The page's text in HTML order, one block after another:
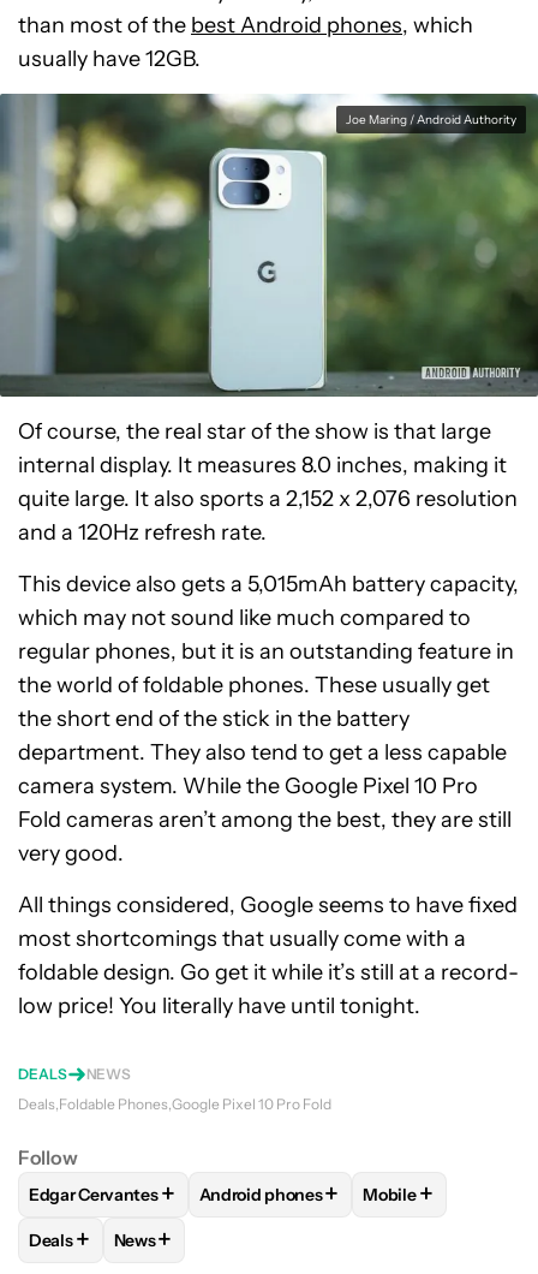
than most of the best Android phones, which
usually have 12GB.
Joe Maring / Android Authority
Of course, the real star of the show is that large
internal display. It measures 8.0 inches, making it
quite large. It also sports a 2,152 x 2,076 resolution
and a 120Hz refresh rate.
This device also gets a 5,015mAh battery capacity,
which may not sound like much compared to
regular phones, but it is an outstanding feature in
the world of foldable phones. These usually get
the short end of the stick in the battery
department. They also tend to get a less capable
camera system. While the Google Pixel 10 Pro
Fold cameras aren’t among the best, they are still
very good.
All things considered, Google seems to have fixed
most shortcomings that usually come with a
foldable design. Go get it while it’s still at a record-
low price! You literally have until tonight.
DEALS
NEWS
Deals Foldable Phones Google Pixel 10 Pro Fold
Follow
FOLLOWFOLLOW "EDGAR CERVANTES" TO RECEIVE
Edgar Cervantes+ FOLLOWFOLLOW "ANDROID
Android phones+ FOLLOW
Mobile+
FOLLOWFOLLOW "DEALS" TO RECEIVE NOTIFICATIONS
Deals+ FOLLOW
News+